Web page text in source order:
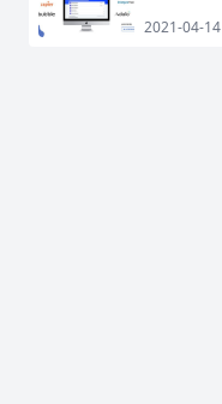
2021-04-14